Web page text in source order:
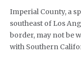
Imperial County, a
southeast of Los
border, may not be
with Southern